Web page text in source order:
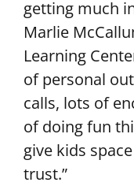
getting much
Marlie
Learning
of personal
calls, lots of
of doing fun
give kids
trust.”